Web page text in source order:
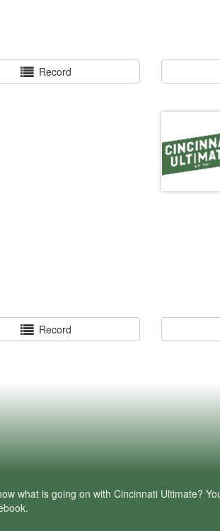
Record
Record
what is going on with Cincinnati Ultimate?